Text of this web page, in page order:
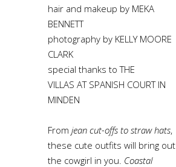
hair and makeup by MEKA
BENNETT
photography by KELLY MOORE
CLARK
special thanks to THE
VILLAS AT SPANISH COURT IN
MINDEN
From jean cut-offs to straw hats,
these cute outfits will bring out
the cowgirl in you. Coastal